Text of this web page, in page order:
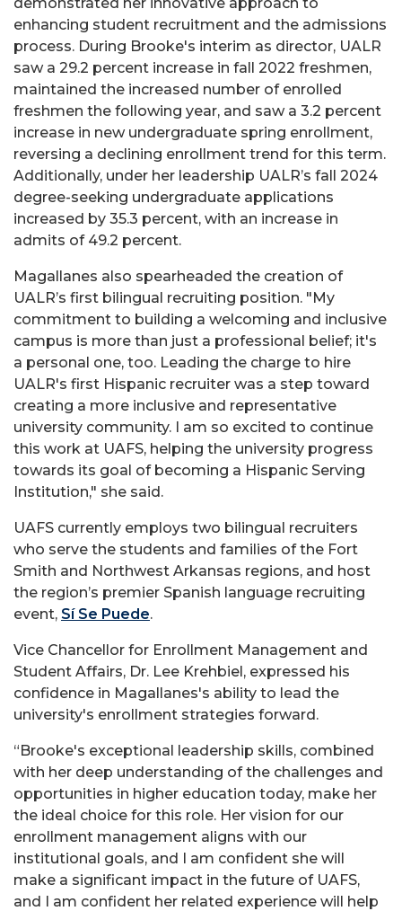
enhancing student recruitment and the admissions
process. During Brooke's interim as director, UALR
saw a 29.2 percent increase in fall 2022 freshmen,
maintained the increased number of enrolled
freshmen the following year, and saw a 3.2 percent
increase in new undergraduate spring enrollment,
reversing a declining enrollment trend for this term.
Additionally, under her leadership UALR’s fall 2024
degree-seeking undergraduate applications
increased by 35.3 percent, with an increase in
admits of 49.2 percent.
Magallanes also spearheaded the creation of
UALR’s first bilingual recruiting position. "My
commitment to building a welcoming and inclusive
campus is more than just a professional belief; it's
a personal one, too. Leading the charge to hire
UALR's first Hispanic recruiter was a step toward
creating a more inclusive and representative
university community. I am so excited to continue
this work at UAFS, helping the university progress
towards its goal of becoming a Hispanic Serving
Institution," she said.
UAFS currently employs two bilingual recruiters
who serve the students and families of the Fort
Smith and Northwest Arkansas regions, and host
the region’s premier Spanish language recruiting
event, Sí Se Puede.
Vice Chancellor for Enrollment Management and
Student Affairs, Dr. Lee Krehbiel, expressed his
confidence in Magallanes's ability to lead the
university's enrollment strategies forward.
“Brooke's exceptional leadership skills, combined
with her deep understanding of the challenges and
opportunities in higher education today, make her
the ideal choice for this role. Her vision for our
enrollment management aligns with our
institutional goals, and I am confident she will
make a significant impact in the future of UAFS,
and I am confident her related experience will help